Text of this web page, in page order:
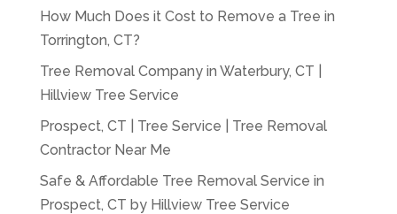
How Much Does it Cost to Remove a Tree in
Torrington, CT?
Tree Removal Company in Waterbury, CT |
Hillview Tree Service
Prospect, CT | Tree Service | Tree Removal
Contractor Near Me
Safe & Affordable Tree Removal Service in
Prospect, CT by Hillview Tree Service